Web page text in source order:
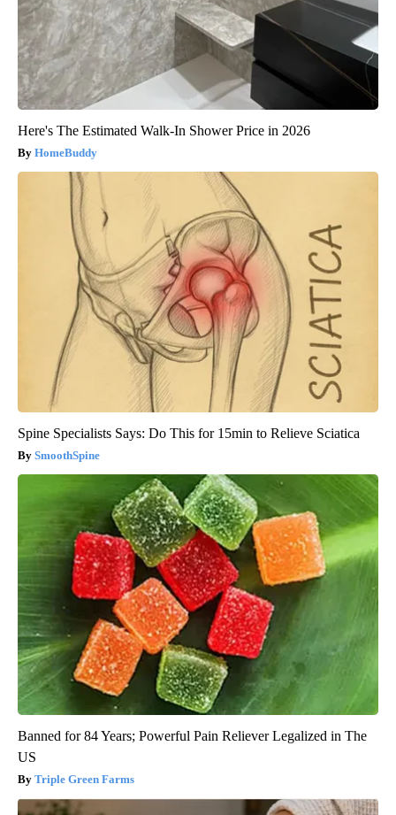
Here's The Estimated Walk-In Shower Price in 2026
HomeBuddy
Spine Specialists Says: Do This for 15min to Relieve Sciatica
SmoothSpine
Banned for 84 Years; Powerful Pain Reliever Legalized in The
US
Triple Green Farms